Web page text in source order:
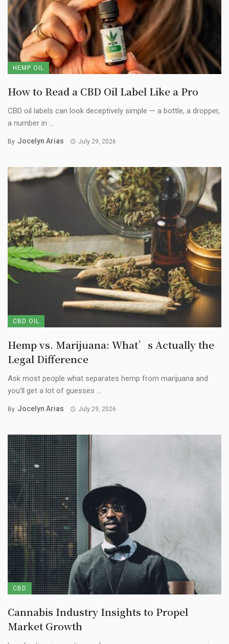
HEMP OIL
How to Read a CBD Oil Label Like a Pro
CBD oil labels can look deceptively simple — a bottle, a dropper,
a number in ...
By Jocelyn Arias July 29, 2026
CBD OIL
Hemp vs. Marijuana: What’s Actually the
Legal Difference
Ask most people what separates hemp from marijuana and
you’ll get a lot of guesses ...
By Jocelyn Arias July 29, 2026
CBD
Cannabis Industry Insights to Propel
Market Growth